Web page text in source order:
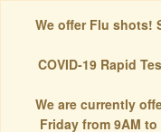
We offer Flu shots!
COVID-19 Rapid
We are currently
Friday from 9AM